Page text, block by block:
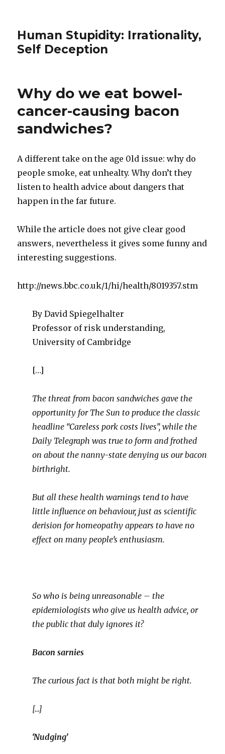
Human Stupidity: Irrationality,
Self Deception
Why do we eat bowel-
cancer-causing bacon
sandwiches?
A different take on the age 0ld issue: why do
people smoke, eat unhealty. Why don’t they
listen to health advice about dangers that
happen in the far future.
While the article does not give clear good
answers, nevertheless it gives some funny and
interesting suggestions.
http://news.bbc.co.uk/1/hi/health/8019357.stm
By David Spiegelhalter
Professor of risk understanding,
University of Cambridge
[…]
The threat from bacon sandwiches gave the
opportunity for The Sun to produce the classic
headline “Careless pork costs lives”, while the
Daily Telegraph was true to form and frothed
on about the nanny-state denying us our bacon
birthright.
But all these health warnings tend to have
little influence on behaviour, just as scientific
derision for homeopathy appears to have no
effect on many people’s enthusiasm.
So who is being unreasonable – the
epidemiologists who give us health advice, or
the public that duly ignores it?
Bacon sarnies
The curious fact is that both might be right.
[…]
‘Nudging’